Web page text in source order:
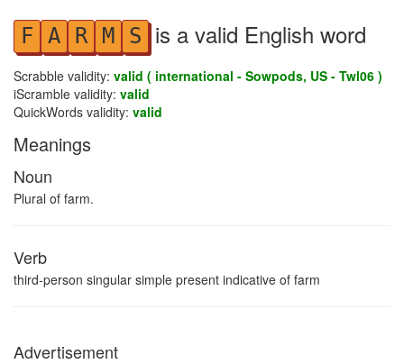
F A R M S is a valid English word
Scrabble validity: valid ( international - Sowpods, US - Twl06 )
iScramble validity: valid
QuickWords validity: valid
Meanings
Noun
Plural of farm.
Verb
third-person singular simple present indicative of farm
Advertisement